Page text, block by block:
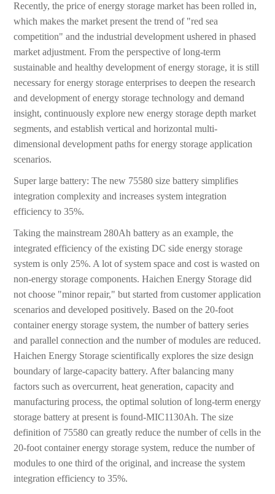
Recently, the price of energy storage market has been rolled in,
which makes the market present the trend of "red sea
competition" and the industrial development ushered in phased
market adjustment. From the perspective of long-term
sustainable and healthy development of energy storage, it is still
necessary for energy storage enterprises to deepen the research
and development of energy storage technology and demand
insight, continuously explore new energy storage depth market
segments, and establish vertical and horizontal multi-
dimensional development paths for energy storage application
scenarios.
Super large battery: The new 75580 size battery simplifies
integration complexity and increases system integration
efficiency to 35%.
Taking the mainstream 280Ah battery as an example, the
integrated efficiency of the existing DC side energy storage
system is only 25%. A lot of system space and cost is wasted on
non-energy storage components. Haichen Energy Storage did
not choose "minor repair," but started from customer application
scenarios and developed positively. Based on the 20-foot
container energy storage system, the number of battery series
and parallel connection and the number of modules are reduced.
Haichen Energy Storage scientifically explores the size design
boundary of large-capacity battery. After balancing many
factors such as overcurrent, heat generation, capacity and
manufacturing process, the optimal solution of long-term energy
storage battery at present is found-MIC1130Ah. The size
definition of 75580 can greatly reduce the number of cells in the
20-foot container energy storage system, reduce the number of
modules to one third of the original, and increase the system
integration efficiency to 35%.